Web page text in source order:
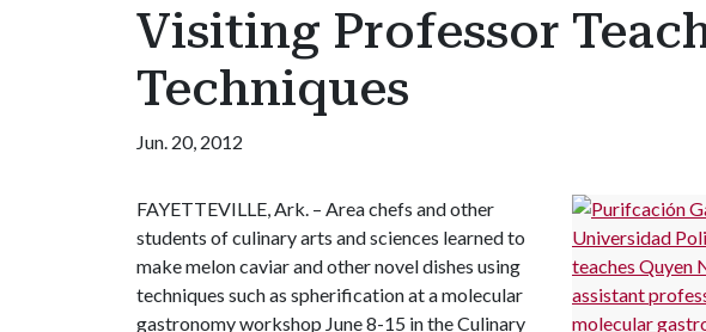
Visiting Professor
Techniques
Jun. 20, 2012
FAYETTEVILLE, Ark. – Area chefs and other
students of culinary arts and sciences learned to
make melon caviar and other novel dishes using
techniques such as spherification at a molecular
gastronomy workshop June 8-15 in the Culinary